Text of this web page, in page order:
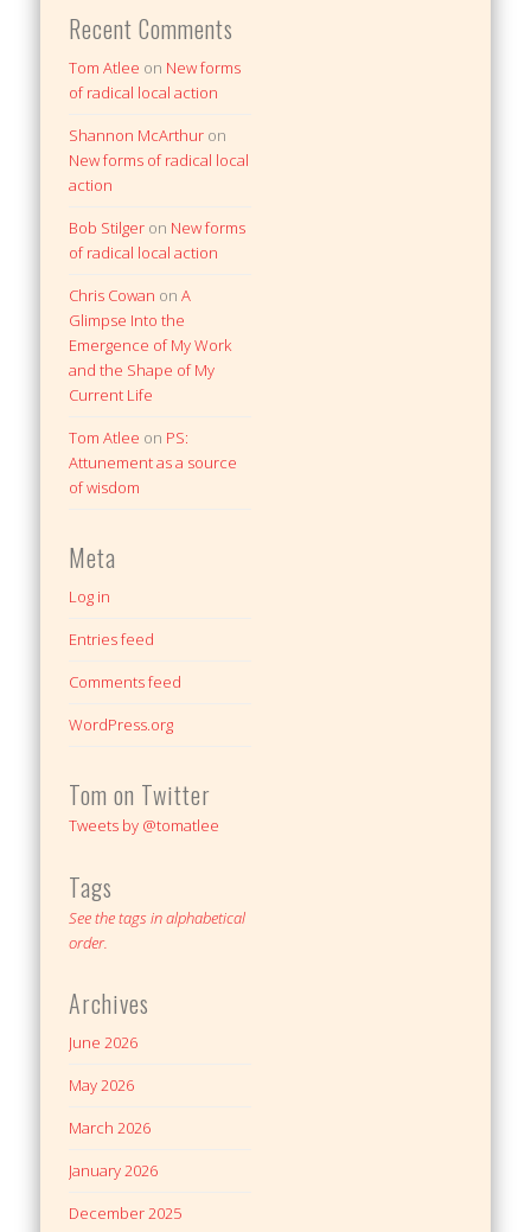
Recent Comments
Tom Atlee on New forms
of radical local action
Shannon McArthur on
New forms of radical local
action
Bob Stilger on New forms
of radical local action
Chris Cowan onA
Glimpse Into the
Emergence of My Work
and the Shape of My
Current Life
Tom Atlee on PS:
Attunement as a source
of wisdom
Meta
Log in
Entries feed
Comments feed
WordPress.org
Tom on Twitter
Tweets by @tomatlee
Tags
See the tags in alphabetical
order.
Archives
June 2026
May 2026
March 2026
January 2026
December 2025